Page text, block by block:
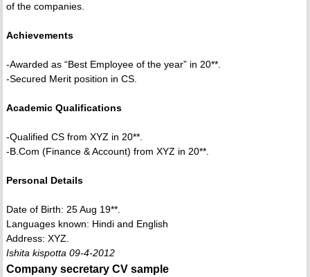
of the companies.
Achievements
-Awarded as “Best Employee of the year” in 20**.
-Secured Merit position in CS.
Academic Qualifications
-Qualified CS from XYZ in 20**.
-B.Com (Finance & Account) from XYZ in 20**.
Personal Details
Date of Birth: 25 Aug 19**.
Languages known: Hindi and English
Address: XYZ.
Ishita kispotta 09-4-2012
Company secretary CV sample